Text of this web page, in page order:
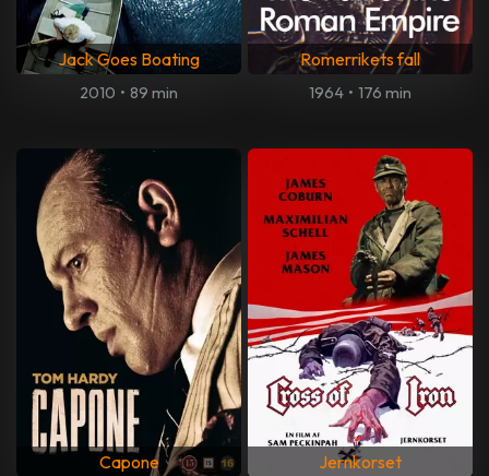
Jack Goes Boating
2010 • 89 min
Romerrikets fall
1964 • 176 min
Capone Jernkorset